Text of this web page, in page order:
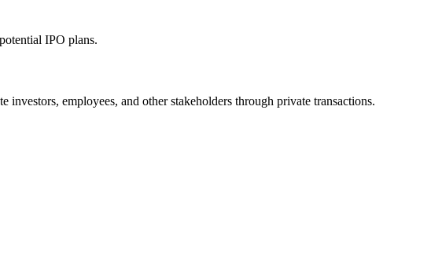
IPO plans.
employees, and other stakeholders through private transactions.